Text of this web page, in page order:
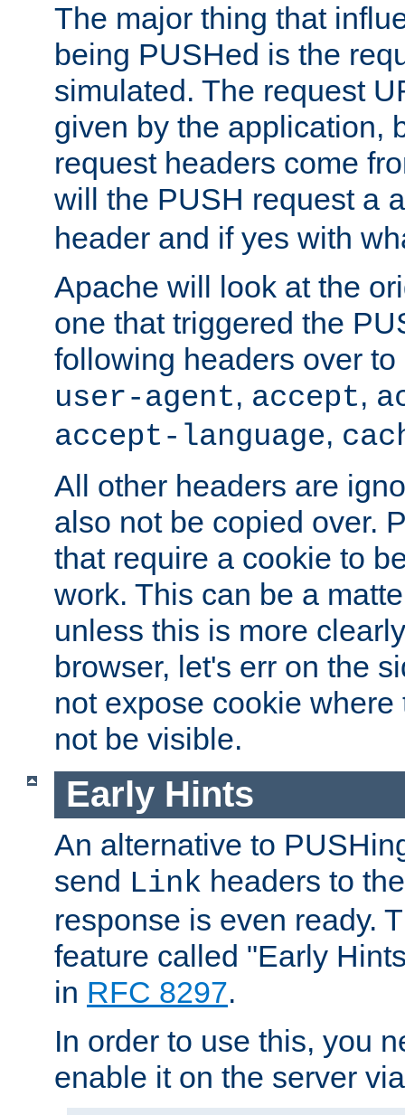
The major thing that
being PUSHed is the
simulated. The request
given by the application,
request headers come
will the PUSH request a
header and if yes with
Apache will look at the
one that triggered the
following headers over
user-agent, accept,
accept-language,
All other headers are
also not be copied over.
that require a cookie to
work. This can be a
unless this is more
browser, let's err on the
not expose cookie
not be visible.
Early Hints
An alternative to
send Link headers to
response is even ready.
feature called "Early
in RFC 8297.
In order to use this, you
enable it on the server via